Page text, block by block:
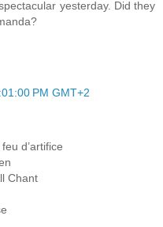
yesterday. Did they
PM GMT+2
d’artifice
Chant